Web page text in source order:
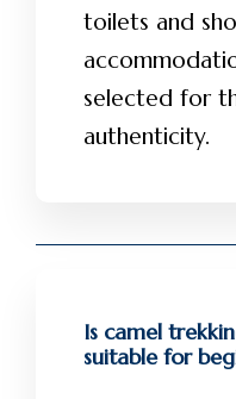
toilets and
selected for
authenticity.
Is camel
suitable for